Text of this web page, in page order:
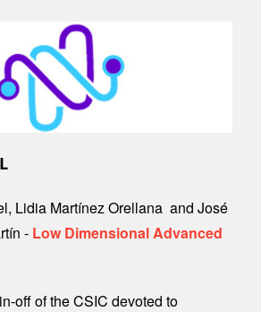
Lidia Martínez Orellana and José
- Low Dimensional Advanced
off of the CSIC devoted to